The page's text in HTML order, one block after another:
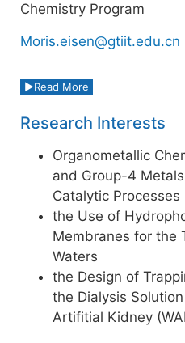
Chemistry Program
Moris.eisen@gtiit.edu.cn
Read More
Research Interests
Organometallic
and Group-4
Catalytic Processes
the Use of
Membranes for the
Waters
the Design of
the Dialysis
Artifitial Kidney